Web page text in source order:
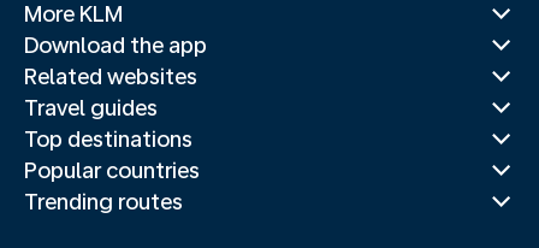
More KLM
Download the app
Related websites
Travel guides
Top destinations
Popular countries
Trending routes